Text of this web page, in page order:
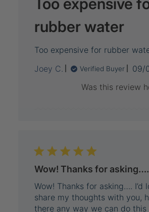
rubber water
Too expensive for rubber
Joey C.
Verified Buyer
09/
Was this review
Wow! Thanks for asking….
Wow! Thanks for asking…. I’d
share my thoughts with you,
there any way we can do this